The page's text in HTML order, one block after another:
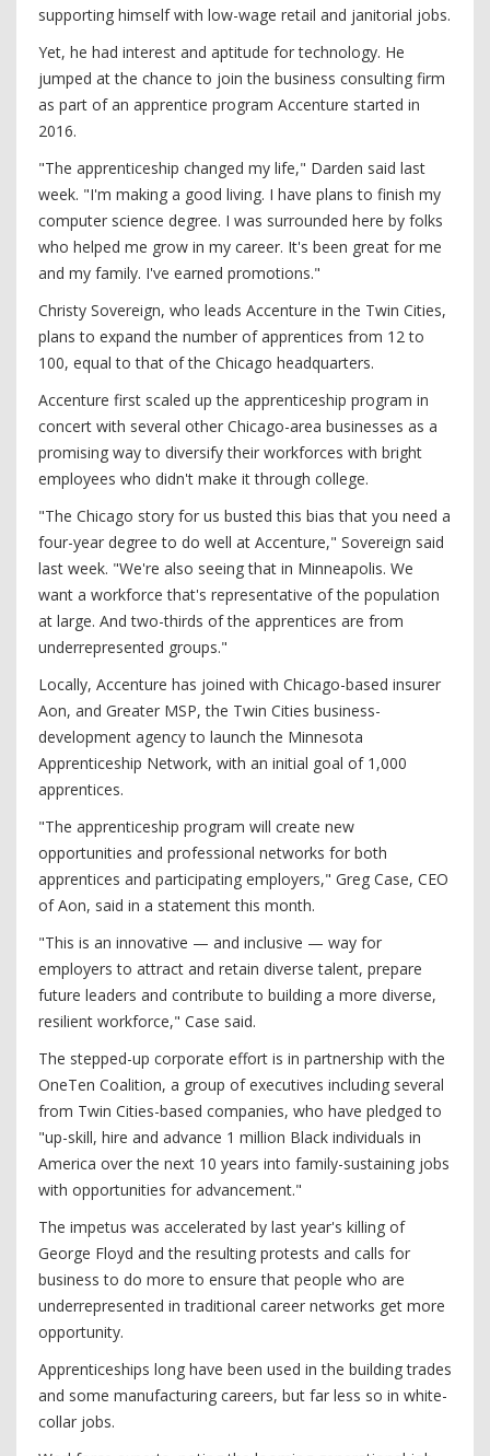
supporting himself with low-wage retail and janitorial jobs.
Yet, he had interest and aptitude for technology. He
jumped at the chance to join the business consulting firm
as part of an apprentice program Accenture started in
2016.
"The apprenticeship changed my life," Darden said last
week. "I'm making a good living. I have plans to finish my
computer science degree. I was surrounded here by folks
who helped me grow in my career. It's been great for me
and my family. I've earned promotions."
Christy Sovereign, who leads Accenture in the Twin Cities,
plans to expand the number of apprentices from 12 to
100, equal to that of the Chicago headquarters.
Accenture first scaled up the apprenticeship program in
concert with several other Chicago-area businesses as a
promising way to diversify their workforces with bright
employees who didn't make it through college.
"The Chicago story for us busted this bias that you need a
four-year degree to do well at Accenture," Sovereign said
last week. "We're also seeing that in Minneapolis. We
want a workforce that's representative of the population
at large. And two-thirds of the apprentices are from
underrepresented groups."
Locally, Accenture has joined with Chicago-based insurer
Aon, and Greater MSP, the Twin Cities business-
development agency to launch the Minnesota
Apprenticeship Network, with an initial goal of 1,000
apprentices.
"The apprenticeship program will create new
opportunities and professional networks for both
apprentices and participating employers," Greg Case, CEO
of Aon, said in a statement this month.
"This is an innovative — and inclusive — way for
employers to attract and retain diverse talent, prepare
future leaders and contribute to building a more diverse,
resilient workforce," Case said.
The stepped-up corporate effort is in partnership with the
OneTen Coalition, a group of executives including several
from Twin Cities-based companies, who have pledged to
"up-skill, hire and advance 1 million Black individuals in
America over the next 10 years into family-sustaining jobs
with opportunities for advancement."
The impetus was accelerated by last year's killing of
George Floyd and the resulting protests and calls for
business to do more to ensure that people who are
underrepresented in traditional career networks get more
opportunity.
Apprenticeships long have been used in the building trades
and some manufacturing careers, but far less so in white-
collar jobs.